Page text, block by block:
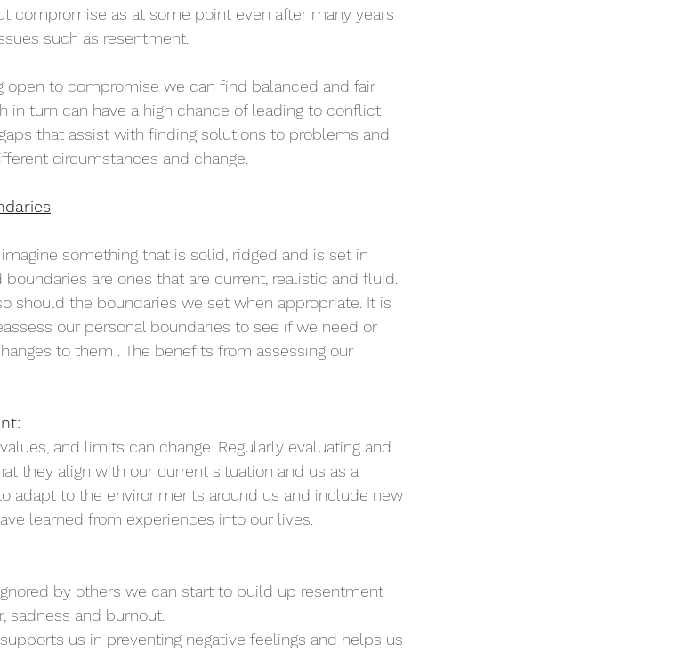
compromise as at some point even after many years
such as resentment.
open to compromise we can find balanced and fair
in turn can have a high chance of leading to conflict
that assist with finding solutions to problems and
circumstances and change.
something that is solid, ridged and is set in
are ones that are current, realistic and fluid.
should the boundaries we set when appropriate. It is
our personal boundaries to see if we need or
to them . The benefits from assessing our
and limits can change. Regularly evaluating and
they align with our current situation and us as a
adapt to the environments around us and include new
learned from experiences into our lives.
by others we can start to build up resentment
sadness and burnout.
us in preventing negative feelings and helps us